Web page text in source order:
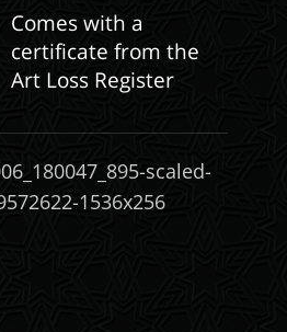
Comes with a
certificate from the
Art Loss Register